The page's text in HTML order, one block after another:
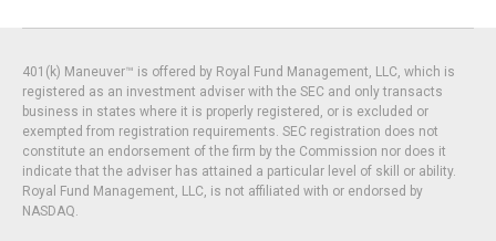
401(k) Maneuver™ is offered by Royal Fund Management, LLC, which is
registered as an investment adviser with the SEC and only transacts
business in states where it is properly registered, or is excluded or
exempted from registration requirements. SEC registration does not
constitute an endorsement of the firm by the Commission nor does it
indicate that the adviser has attained a particular level of skill or ability.
Royal Fund Management, LLC, is not affiliated with or endorsed by
NASDAQ.